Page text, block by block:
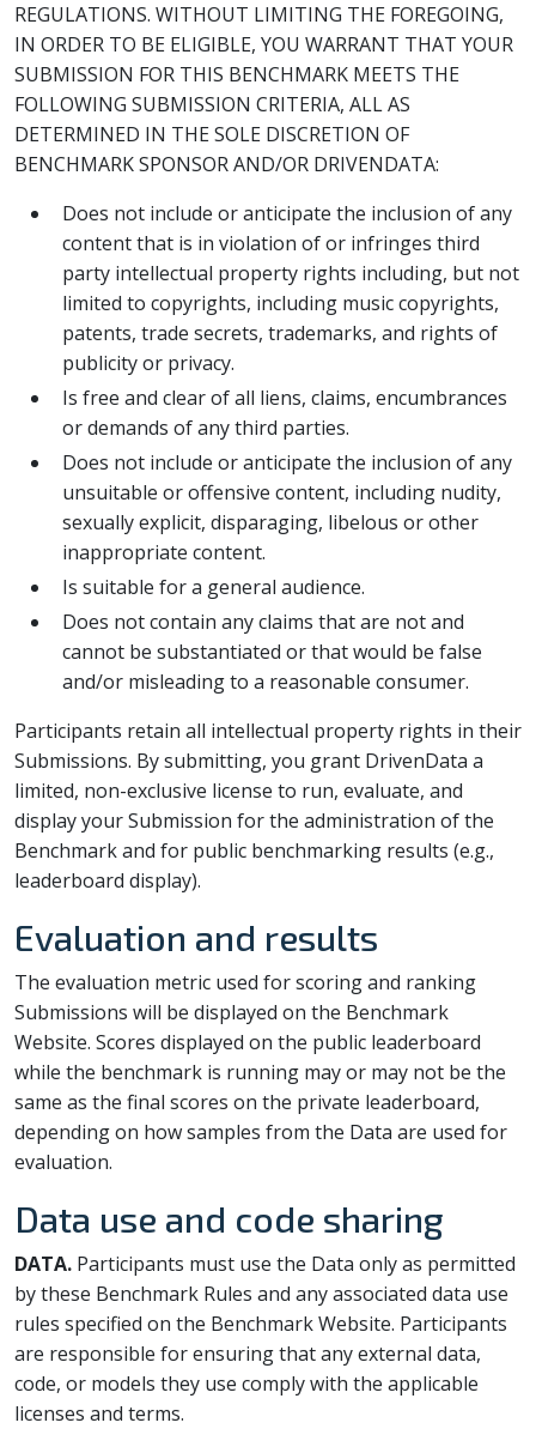
REGULATIONS. WITHOUT LIMITING THE FOREGOING,
IN ORDER TO BE ELIGIBLE, YOU WARRANT THAT YOUR
SUBMISSION FOR THIS BENCHMARK MEETS THE
FOLLOWING SUBMISSION CRITERIA, ALL AS
DETERMINED IN THE SOLE DISCRETION OF
BENCHMARK SPONSOR AND/OR DRIVENDATA:
Does not include or anticipate the inclusion of any
content that is in violation of or infringes third
party intellectual property rights including, but not
limited to copyrights, including music copyrights,
patents, trade secrets, trademarks, and rights of
publicity or privacy.
Is free and clear of all liens, claims, encumbrances
or demands of any third parties.
Does not include or anticipate the inclusion of any
unsuitable or offensive content, including nudity,
sexually explicit, disparaging, libelous or other
inappropriate content.
Is suitable for a general audience.
Does not contain any claims that are not and
cannot be substantiated or that would be false
and/or misleading to a reasonable consumer.
Participants retain all intellectual property rights in their
Submissions. By submitting, you grant DrivenData a
limited, non-exclusive license to run, evaluate, and
display your Submission for the administration of the
Benchmark and for public benchmarking results (e.g.,
leaderboard display).
Evaluation and results
The evaluation metric used for scoring and ranking
Submissions will be displayed on the Benchmark
Website. Scores displayed on the public leaderboard
while the benchmark is running may or may not be the
same as the final scores on the private leaderboard,
depending on how samples from the Data are used for
evaluation.
Data use and code sharing
DATA. Participants must use the Data only as permitted
by these Benchmark Rules and any associated data use
rules specified on the Benchmark Website. Participants
are responsible for ensuring that any external data,
code, or models they use comply with the applicable
licenses and terms.